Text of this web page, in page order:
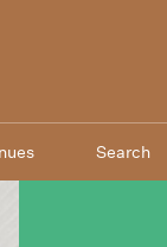
Search